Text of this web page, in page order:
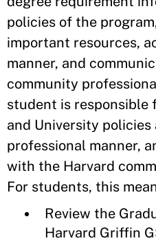
policies of the
important resources,
manner, and
community
student is responsible
and University
professional manner,
with the Harvard
For students, this
Review the
Harvard Griffin